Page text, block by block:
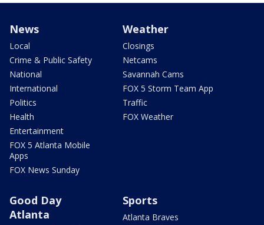
News
Local
Crime & Public Safety
National
International
Politics
Health
Entertainment
FOX 5 Atlanta Mobile
Apps
FOX News Sunday
Weather
Closings
Netcams
Savannah Cams
FOX 5 Storm Team App
Traffic
FOX Weather
Good Day
Atlanta
Sports
Atlanta Braves